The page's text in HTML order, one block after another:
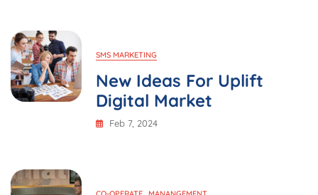
SMS MARKETING
New Ideas For Uplift
Digital Market
Feb 7, 2024